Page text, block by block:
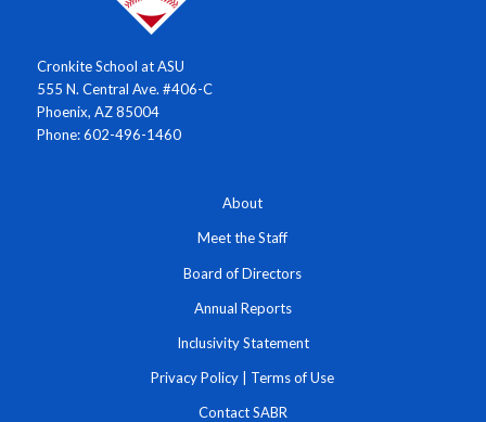
Cronkite School at ASU
555 N. Central Ave. #406-C
Phoenix, AZ 85004
Phone: 602-496-1460
About
Meet the Staff
Board of Directors
Annual Reports
Inclusivity Statement
Privacy Policy Terms of Use
Contact SABR